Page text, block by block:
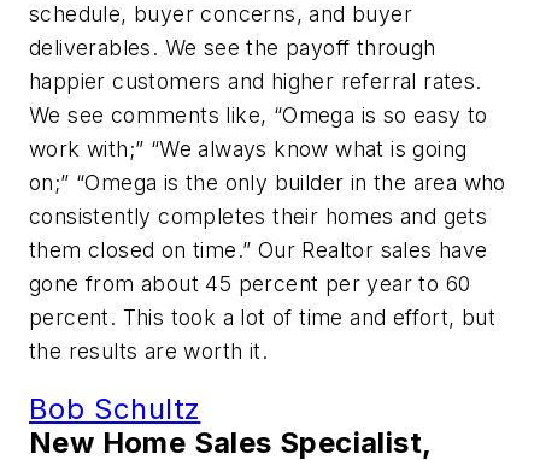
schedule, buyer concerns, and buyer
deliverables. We see the payoff through
happier customers and higher referral rates.
We see comments like, “Omega is so easy to
work with;” “We always know what is going
on;” “Omega is the only builder in the area who
consistently completes their homes and gets
them closed on time.” Our Realtor sales have
gone from about 45 percent per year to 60
percent. This took a lot of time and effort, but
the results are worth it.
Bob Schultz
New Home Sales Specialist,